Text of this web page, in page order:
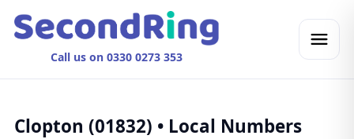
Call us on 0330 0273 353
Clopton (01832) • Local Numbers